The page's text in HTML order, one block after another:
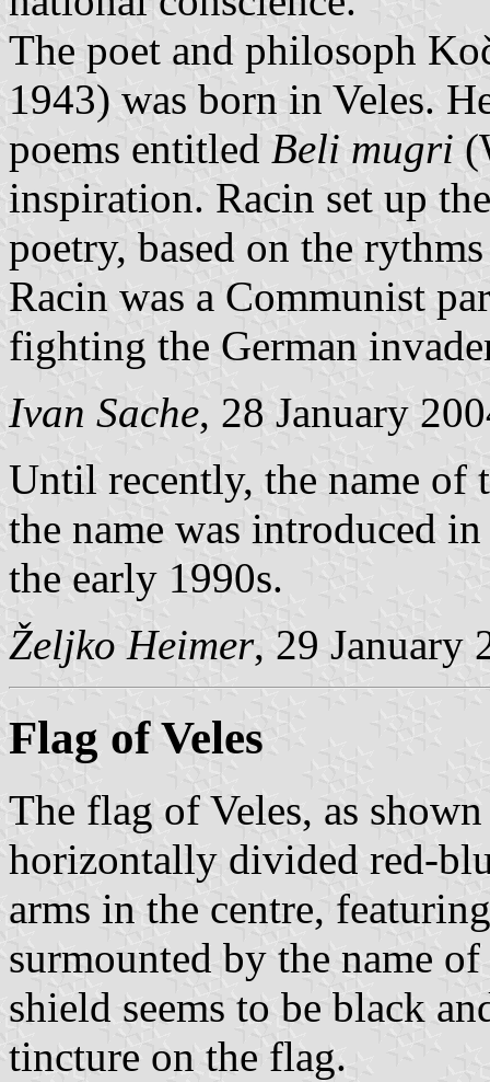
The poet and philosoph
1943) was born in Veles.
poems entitled Beli mugri
inspiration. Racin set up
poetry, based on the
Racin was a Communist
fighting the German
Ivan Sache, 28 January
Until recently, the name of
the name was introduced
the early 1990s.
Željko Heimer, 29 January
Flag of Veles
The flag of Veles, as
horizontally divided red-
arms in the centre,
surmounted by the name
shield seems to be black
tincture on the flag.